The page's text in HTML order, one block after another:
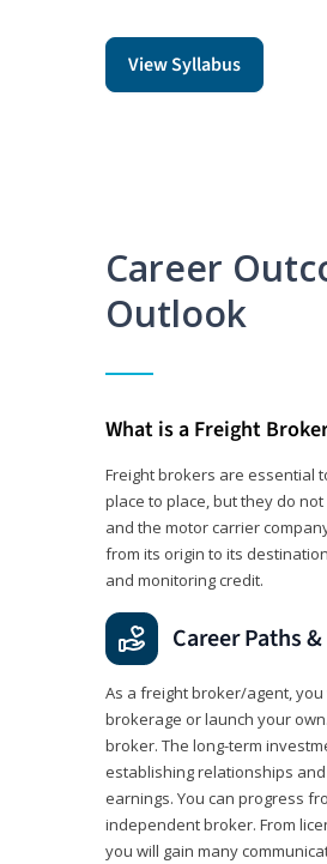
View Syllabus
Career
Outlook
What is a Freight
Freight brokers are essential
place to place, but they do
and the motor carrier
from its origin to its
and monitoring credit.
Career Paths
As a freight broker/agent,
brokerage or launch your
broker. The long-term
establishing relationships
earnings. You can progress
independent broker. From
you will gain many